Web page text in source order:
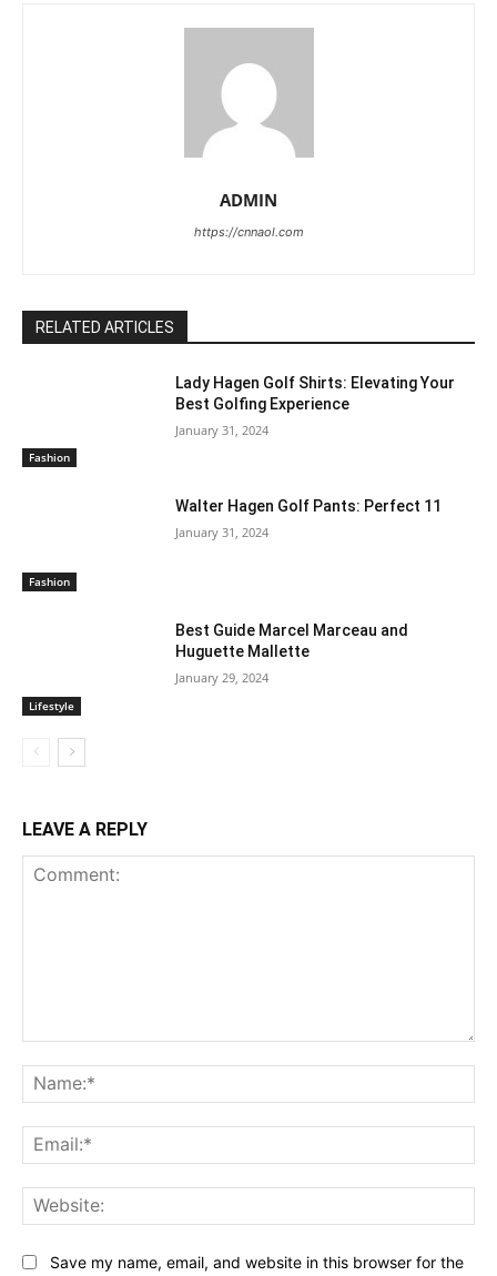
ADMIN
https://cnnaol.com
RELATED ARTICLES
Fashion
Lady Hagen Golf Shirts: Elevating Your
Best Golfing Experience
January 31, 2024
Fashion
Walter Hagen Golf Pants: Perfect 11
January 31, 2024
Lifestyle
Best Guide Marcel Marceau and
Huguette Mallette
January 29, 2024
LEAVE A REPLY
Save my name, email, and website in this browser for the